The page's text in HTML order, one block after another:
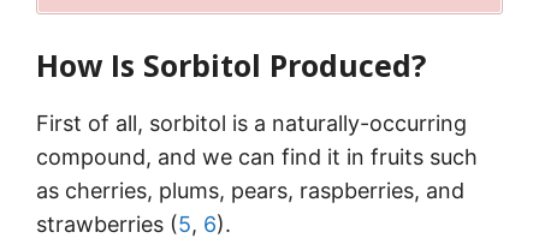
How Is Sorbitol Produced?
First of all, sorbitol is a naturally-occurring
compound, and we can find it in fruits such
as cherries, plums, pears, raspberries, and
strawberries (5, 6).